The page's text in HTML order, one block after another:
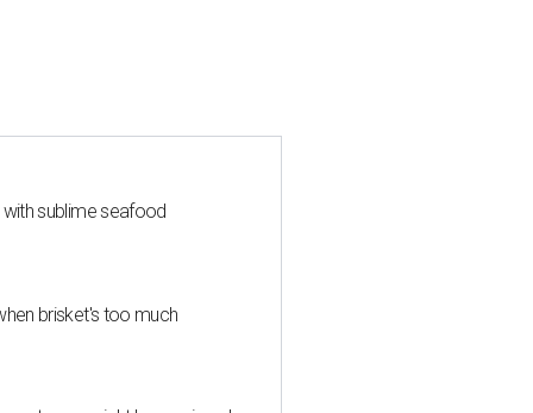
sublime seafood
brisket's too much